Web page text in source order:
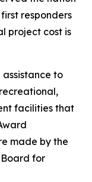
responders
project cost is
to
facilities that
made by the
Board for